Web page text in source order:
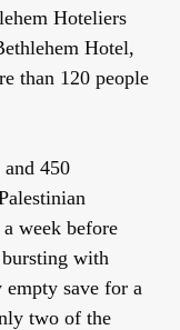
Hoteliers
Hotel,
than 120 people
450
week before
with
save for a
two of the